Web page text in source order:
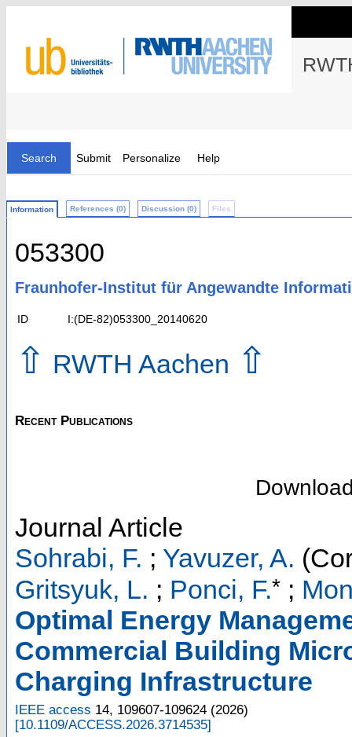
Search Submit Personalize Help
Information References (0) Discussion (0) Files
053300
Fraunhofer-Institut für Angewandte
ID I:(DE-82)053300_20140620
⇧ RWTH Aachen ⇧
Recent Publications
Journal Article
Sohrabi, F. ; Yavuzer, A.
Gritsyuk, L. ; Ponci, F.* ;
Optimal Energy
Commercial Building
Charging Infrastructure
IEEE access 14, 109607-109624 (2026)
[10.1109/ACCESS.2026.3714535]